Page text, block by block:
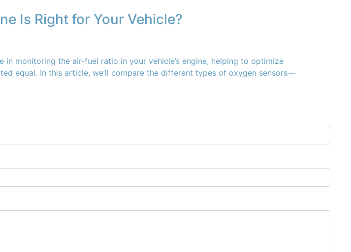
Is Right for Your Vehicle?
monitoring the air-fuel ratio in your vehicle’s engine, helping to optimize
equal. In this article, we’ll compare the different types of oxygen sensors—